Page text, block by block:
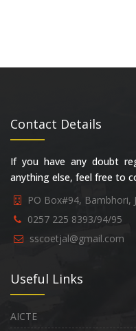
Contact Details
If you have any doubt
anything else, feel free to
PO Box#94, Bambhori,
0257 225 8393/94/95
sscoetjal@gmail.com
Useful Links
AICTE